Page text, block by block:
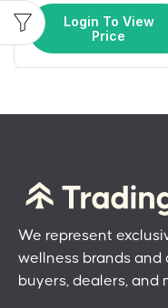
Login To View
Price
We represent
wellness brands
buyers, dealers, and